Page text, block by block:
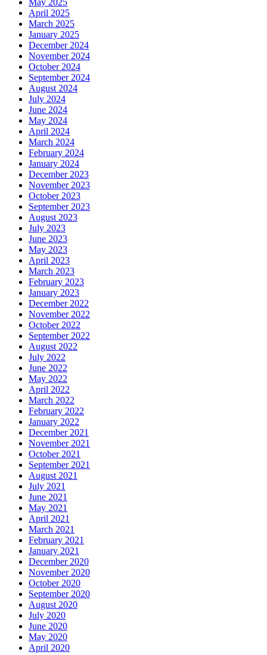
May 2025
April 2025
March 2025
January 2025
December 2024
November 2024
October 2024
September 2024
August 2024
July 2024
June 2024
May 2024
April 2024
March 2024
February 2024
January 2024
December 2023
November 2023
October 2023
September 2023
August 2023
July 2023
June 2023
May 2023
April 2023
March 2023
February 2023
January 2023
December 2022
November 2022
October 2022
September 2022
August 2022
July 2022
June 2022
May 2022
April 2022
March 2022
February 2022
January 2022
December 2021
November 2021
October 2021
September 2021
August 2021
July 2021
June 2021
May 2021
April 2021
March 2021
February 2021
January 2021
December 2020
November 2020
October 2020
September 2020
August 2020
July 2020
June 2020
May 2020
April 2020